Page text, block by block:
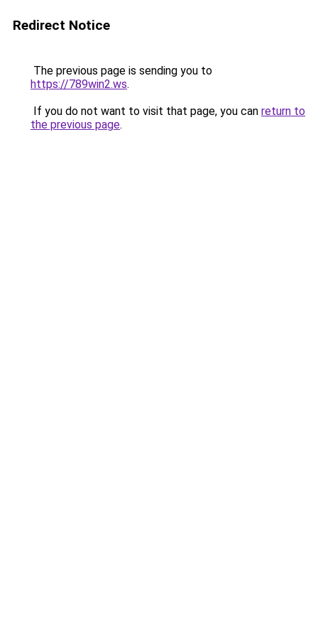
Redirect Notice
The previous page is sending you to
https://789win2.ws.
If you do not want to visit that page, you can return to
the previous page.